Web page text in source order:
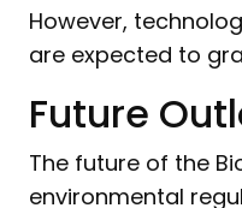
However,
are expected to
Future
The future of the
environmental